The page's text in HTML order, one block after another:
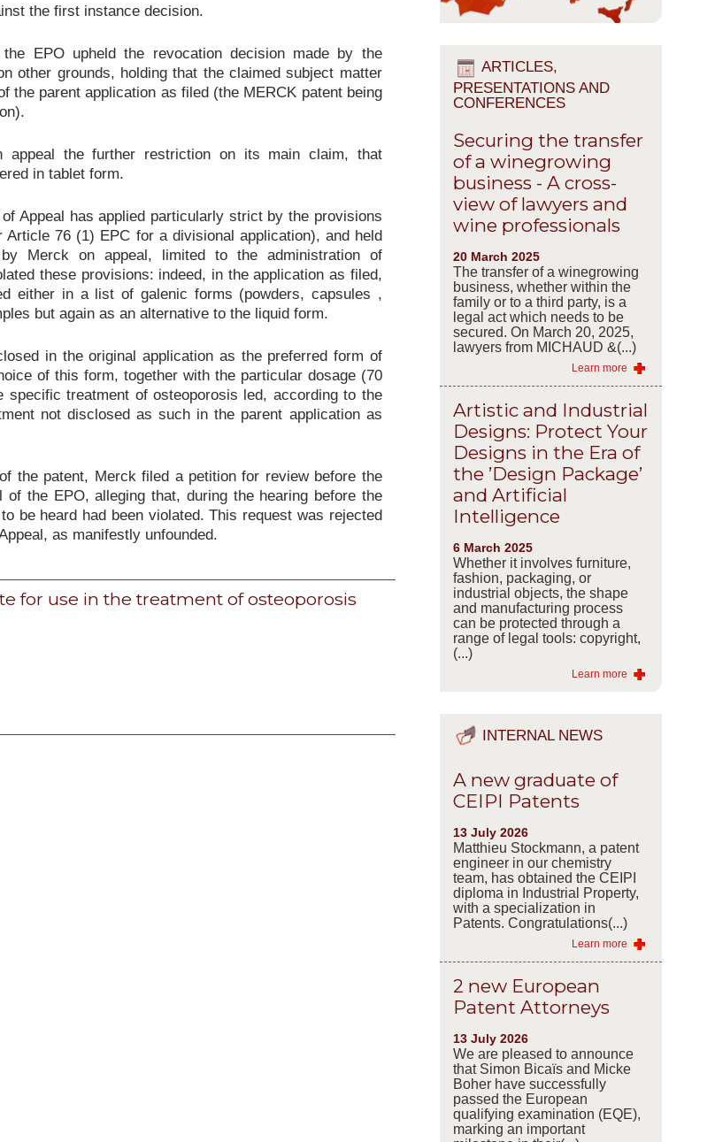
the first instance decision.
EPO upheld the revocation decision made by the
other grounds, holding that the claimed subject matter
the parent application as filed (the MERCK patent being
appeal the further restriction on its main claim, that
in tablet form.
Appeal has applied particularly strict by the provisions
76 (1) EPC for a divisional application), and held
Merck on appeal, limited to the administration of
these provisions: indeed, in the application as filed,
either in a list of galenic forms (powders, capsules ,
but again as an alternative to the liquid form.
in the original application as the preferred form of
of this form, together with the particular dosage (70
specific treatment of osteoporosis led, according to the
not disclosed as such in the parent application as
the patent, Merck filed a petition for review before the
of the EPO, alleging that, during the hearing before the
be heard had been violated. This request was rejected
as manifestly unfounded.
for use in the treatment of osteoporosis
ARTICLES,
PRESENTATIONS AND
CONFERENCES
Securing the transfer
of a winegrowing
business - A cross-
view of lawyers and
wine professionals
20 March 2025
The transfer of a winegrowing
business, whether within the
family or to a third party, is a
legal act which needs to be
secured. On March 20, 2025,
lawyers from MICHAUD &(...)
Learn more
Artistic and Industrial
Designs: Protect Your
Designs in the Era of
the ’Design Package’
and Artificial
Intelligence
6 March 2025
Whether it involves furniture,
fashion, packaging, or
industrial objects, the shape
and manufacturing process
can be protected through a
range of legal tools: copyright,
(...)
Learn more
INTERNAL NEWS
A new graduate of
CEIPI Patents
13 July 2026
Matthieu Stockmann, a patent
engineer in our chemistry
team, has obtained the CEIPI
diploma in Industrial Property,
with a specialization in
Patents. Congratulations(...)
Learn more
2 new European
Patent Attorneys
13 July 2026
We are pleased to announce
that Simon Bicaïs and Micke
Boher have successfully
passed the European
qualifying examination (EQE),
marking an important